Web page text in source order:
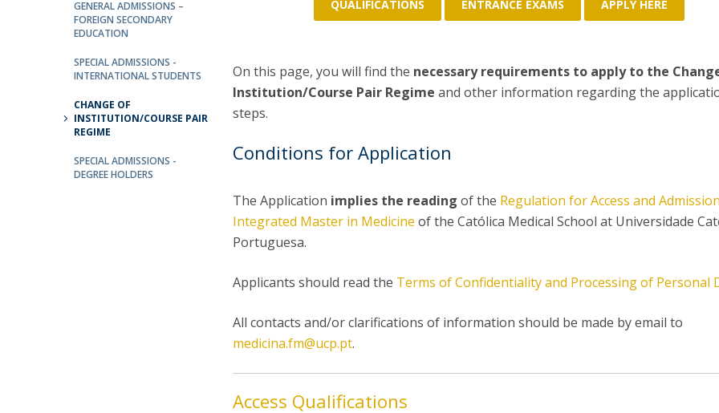
Applications
Team and Contacts
Terms and Conditions
Get to Know the Catolica Medical School
GENERAL ADMISSIONS –
FOREIGN SECONDARY
EDUCATION
SPECIAL ADMISSIONS -
INTERNATIONAL STUDENTS
CHANGE OF
INSTITUTION/COURSE PAIR
REGIME
SPECIAL ADMISSIONS -
DEGREE HOLDERS
QUALIFICATIONS ENTRANCE EXAMS APPLY HERE
On this page, you will find the necessary requirements to apply to the
Institution/Course Pair Regime and other information regarding the
steps.
Conditions for Application
The Application implies the reading of the Regulation for Access and
Integrated Master in Medicine of the Católica Medical School at Universidade
Portuguesa.
Applicants should read the Terms of Confidentiality and Processing of Personal
All contacts and/or clarifications of information should be made by email to
medicina.fm@ucp.pt.
Access Qualifications